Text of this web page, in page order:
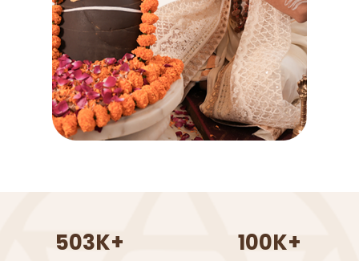
503K+ 100K+